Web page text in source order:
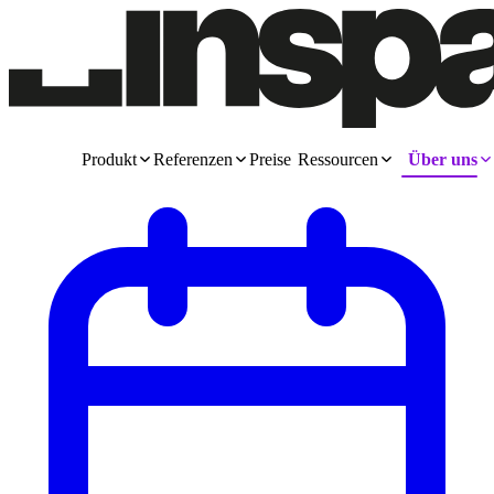
Produkt Referenzen Preise Ressourcen Über uns